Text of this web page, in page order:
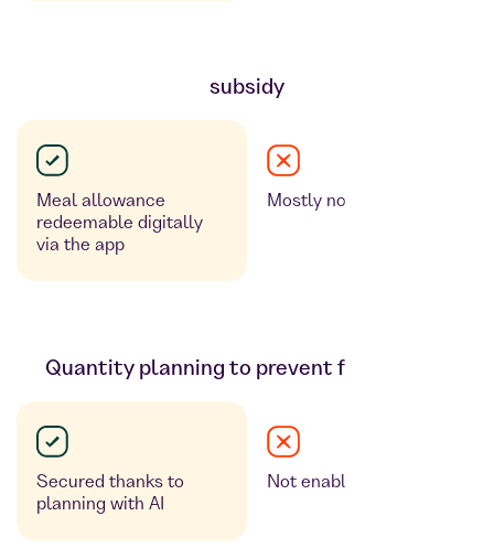
subsidy
Meal allowance
redeemable digitally
via the app
Mostly not available
Quantity planning to prevent food waste
Secured thanks to
planning with AI
Not enabled